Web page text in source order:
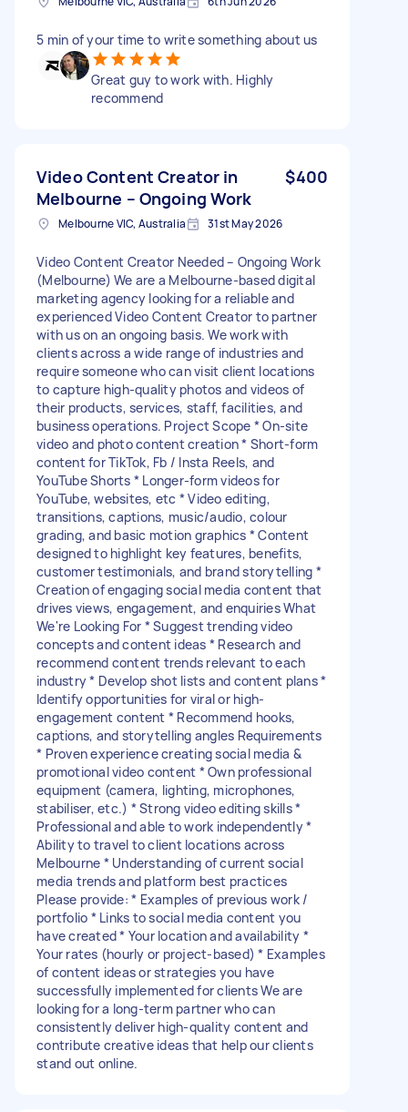
5 min of your time to write something about us
Great guy to work with. Highly
recommend
Video Content Creator in
Melbourne – Ongoing Work
$400
Melbourne VIC, Australia 31st May 2026
Video Content Creator Needed – Ongoing Work
(Melbourne) We are a Melbourne-based digital
marketing agency looking for a reliable and
experienced Video Content Creator to partner
with us on an ongoing basis. We work with
clients across a wide range of industries and
require someone who can visit client locations
to capture high-quality photos and videos of
their products, services, staff, facilities, and
business operations. Project Scope * On-site
video and photo content creation * Short-form
content for TikTok, Fb / Insta Reels, and
YouTube Shorts * Longer-form videos for
YouTube, websites, etc * Video editing,
transitions, captions, music/audio, colour
grading, and basic motion graphics * Content
designed to highlight key features, benefits,
customer testimonials, and brand storytelling *
Creation of engaging social media content that
drives views, engagement, and enquiries What
We're Looking For * Suggest trending video
concepts and content ideas * Research and
recommend content trends relevant to each
industry * Develop shot lists and content plans *
Identify opportunities for viral or high-
engagement content * Recommend hooks,
captions, and storytelling angles Requirements
* Proven experience creating social media &
promotional video content * Own professional
equipment (camera, lighting, microphones,
stabiliser, etc.) * Strong video editing skills *
Professional and able to work independently *
Ability to travel to client locations across
Melbourne * Understanding of current social
media trends and platform best practices
Please provide: * Examples of previous work /
portfolio * Links to social media content you
have created * Your location and availability *
Your rates (hourly or project-based) * Examples
of content ideas or strategies you have
successfully implemented for clients We are
looking for a long-term partner who can
consistently deliver high-quality content and
contribute creative ideas that help our clients
stand out online.